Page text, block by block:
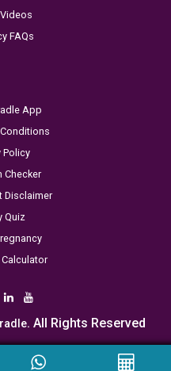
FAQs
App
Policy
Checker
Disclaimer
Quiz
. All Rights Reserved